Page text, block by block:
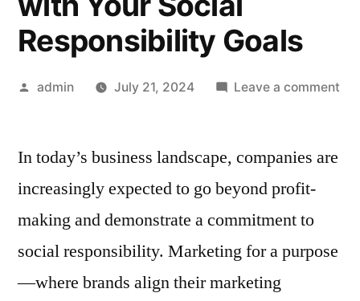
Responsibility Goals
Posted
admin July 21, 2024 Leave a comment
In today’s business landscape, companies are
increasingly expected to go beyond profit-
making and demonstrate a commitment to
social responsibility. Marketing for a purpose
—where brands align their marketing